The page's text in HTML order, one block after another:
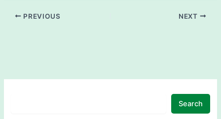
PREVIOUS NEXT
Search